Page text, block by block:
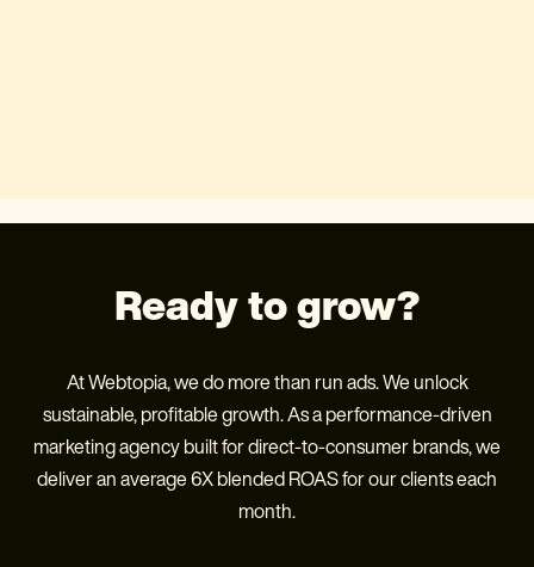
Ready to grow?
At Webtopia, we do more than run ads. We unlock
sustainable, profitable growth. As a performance-driven
marketing agency built for direct-to-consumer brands, we
deliver an average 6X blended ROAS for our clients each
month.